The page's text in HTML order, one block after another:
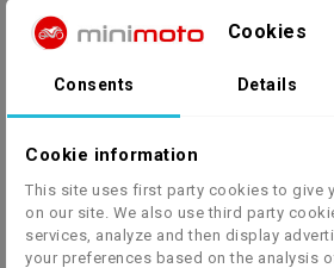
SHOES
Motorcycle shoes
Motorcycle boots for children are a
that provides not only protection, but
riding a motorcycle. In this category
Cookies
Consents Details
Cookie information
This site uses first party cookies to give
on our site. We also use third party
services, analyze and then display
your preferences based on the analysis